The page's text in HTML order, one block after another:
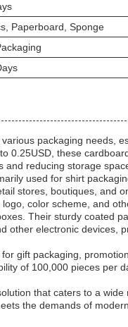
Paperboard, Sponge
packaging needs,
these
reducing storage
used for shirt
stores, boutiques,
color scheme, and
Their sturdy coated
electronic
gift packaging,
of 100,000 pieces per
that caters to a
the demands of